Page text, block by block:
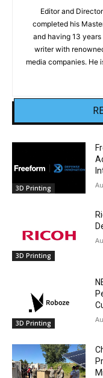
Editor and
completed his
and having 13
writer with
media companies. He
3D Printing
3D Printing
3D Printing